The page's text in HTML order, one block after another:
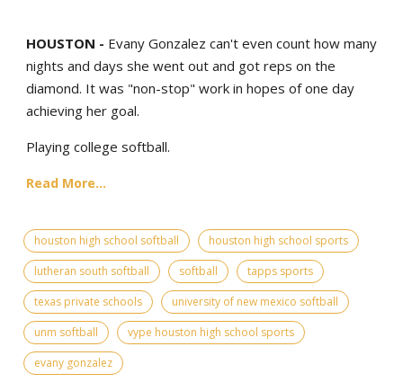
HOUSTON - Evany Gonzalez can't even count how many
nights and days she went out and got reps on the
diamond. It was "non-stop" work in hopes of one day
achieving her goal.
Playing college softball.
Read More...
houston high school softball
houston high school sports
lutheran south softball
softball
tapps sports
texas private schools
university of new mexico softball
unm softball
vype houston high school sports
evany gonzalez